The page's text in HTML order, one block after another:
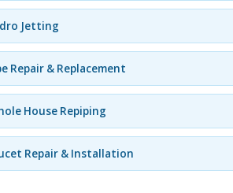
Jetting
Repair & Replacement
House Repiping
Repair & Installation